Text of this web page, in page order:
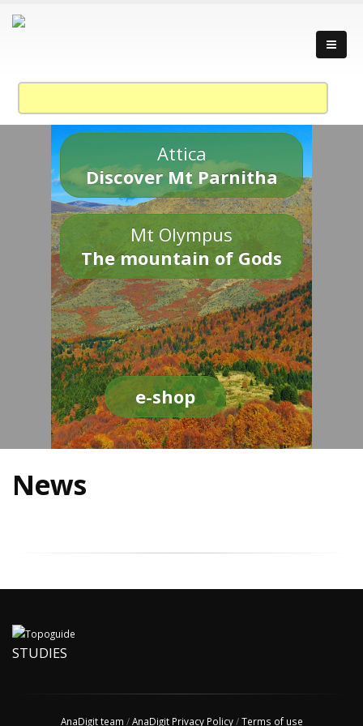
Attica
Discover Mt Parnitha
Mt Olympus
The mountain of Gods
e-shop
News
STUDIES
AnaDigit team /AnaDigit Privacy Policy/Terms of use